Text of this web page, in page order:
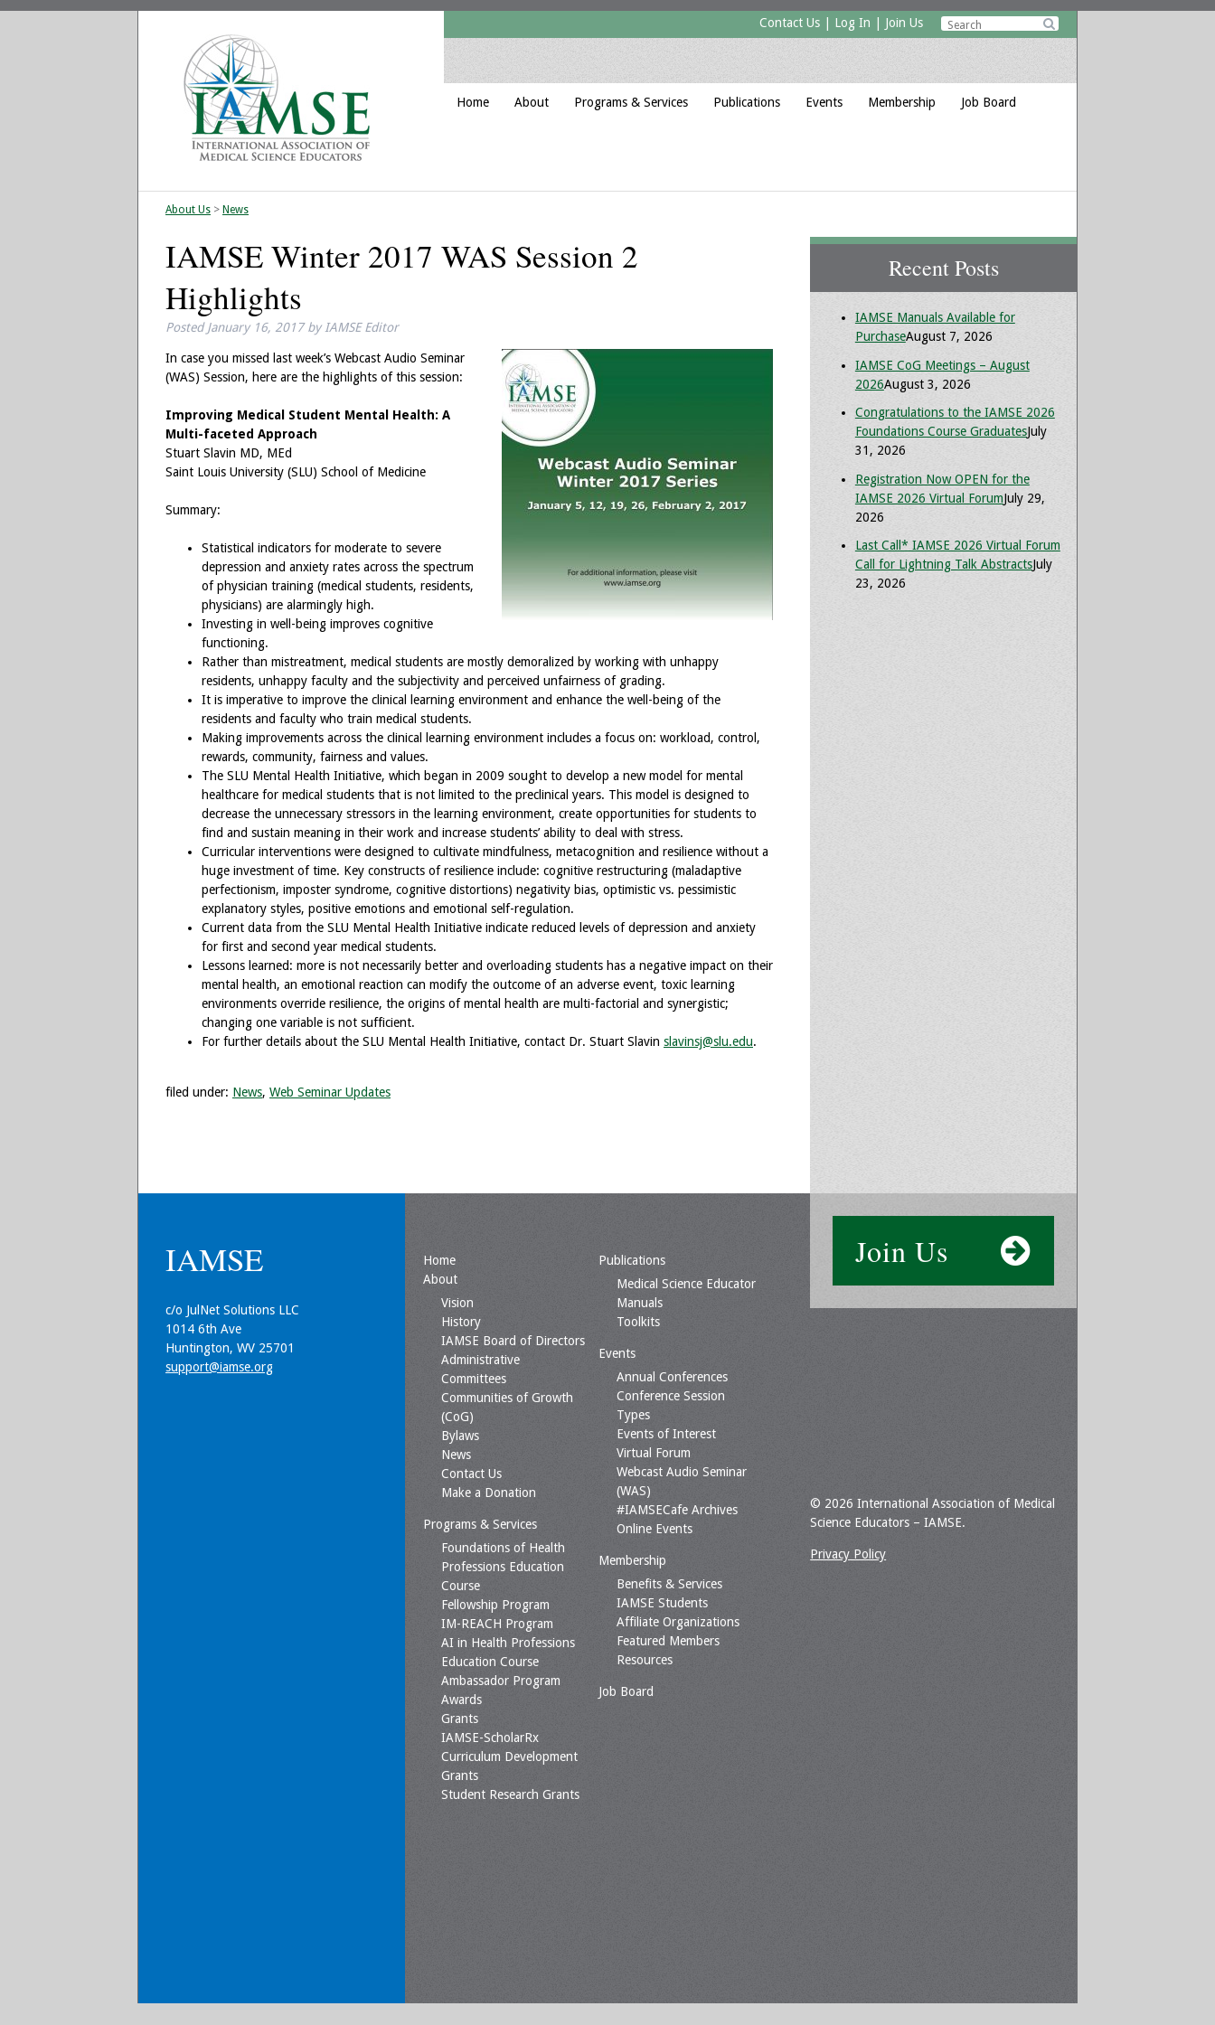

Contact Us Log In Join Us
Home About Programs & Services Publications Events Membership Job Board
About Us > News
IAMSE Winter 2017 WAS Session 2
Highlights
PostedJanuary 16, 2017 by IAMSE Editor
In case you missed last week’s Webcast Audio Seminar
(WAS) Session, here are the highlights of this session:
Improving Medical Student Mental Health: A
Multi-faceted Approach
Stuart Slavin MD, MEd
Saint Louis University (SLU) School of Medicine
Summary:
Statistical indicators for moderate to severe
depression and anxiety rates across the spectrum
of physician training (medical students, residents,
physicians) are alarmingly high.
Investing in well-being improves cognitive
functioning.
Rather than mistreatment, medical students are mostly demoralized by working with unhappy
residents, unhappy faculty and the subjectivity and perceived unfairness of grading.
It is imperative to improve the clinical learning environment and enhance the well-being of the
residents and faculty who train medical students.
Making improvements across the clinical learning environment includes a focus on: workload, control,
rewards, community, fairness and values.
The SLU Mental Health Initiative, which began in 2009 sought to develop a new model for mental
healthcare for medical students that is not limited to the preclinical years. This model is designed to
decrease the unnecessary stressors in the learning environment, create opportunities for students to
find and sustain meaning in their work and increase students’ ability to deal with stress.
Curricular interventions were designed to cultivate mindfulness, metacognition and resilience without a
huge investment of time. Key constructs of resilience include: cognitive restructuring (maladaptive
perfectionism, imposter syndrome, cognitive distortions) negativity bias, optimistic vs. pessimistic
explanatory styles, positive emotions and emotional self-regulation.
Current data from the SLU Mental Health Initiative indicate reduced levels of depression and anxiety
for first and second year medical students.
Lessons learned: more is not necessarily better and overloading students has a negative impact on their
mental health, an emotional reaction can modify the outcome of an adverse event, toxic learning
environments override resilience, the origins of mental health are multi-factorial and synergistic;
changing one variable is not sufficient.
For further details about the SLU Mental Health Initiative, contact Dr. Stuart Slavin slavinsj@slu.edu.
filed under: News, Web Seminar Updates
Recent Posts
IAMSE Manuals Available for
PurchaseAugust 7, 2026
IAMSE CoG Meetings – August
2026August 3, 2026
Congratulations to the IAMSE 2026
Foundations Course GraduatesJuly
31, 2026
Registration Now OPEN for the
IAMSE 2026 Virtual ForumJuly 29,
2026
Last Call* IAMSE 2026 Virtual Forum
Call for Lightning Talk AbstractsJuly
23, 2026
IAMSE
c/o JulNet Solutions LLC
1014 6th Ave
Huntington, WV 25701
support@iamse.org
Join Us
© 2026 International Association of Medical
Science Educators – IAMSE.
Privacy Policy
Home
About
Vision
History
IAMSE Board of Directors
Administrative
Committees
Communities of Growth
(CoG)
Bylaws
News
Contact Us
Make a Donation
Programs & Services
Foundations of Health
Professions Education
Course
Fellowship Program
IM-REACH Program
AI in Health Professions
Education Course
Ambassador Program
Awards
Grants
IAMSE-ScholarRx
Curriculum Development
Grants
Student Research Grants
Publications
Medical Science Educator
Manuals
Toolkits
Events
Annual Conferences
Conference Session
Types
Events of Interest
Virtual Forum
Webcast Audio Seminar
(WAS)
#IAMSECafe Archives
Online Events
Membership
Benefits & Services
IAMSE Students
Affiliate Organizations
Featured Members
Resources
Job Board